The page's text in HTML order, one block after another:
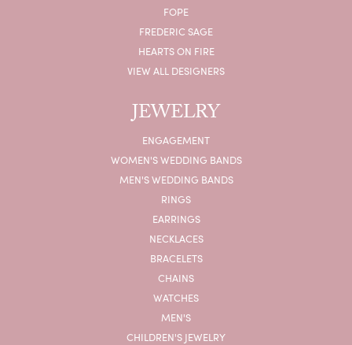
FOPE
FREDERIC SAGE
HEARTS ON FIRE
VIEW ALL DESIGNERS
JEWELRY
ENGAGEMENT
WOMEN'S WEDDING BANDS
MEN'S WEDDING BANDS
RINGS
EARRINGS
NECKLACES
BRACELETS
CHAINS
WATCHES
MEN'S
CHILDREN'S JEWELRY